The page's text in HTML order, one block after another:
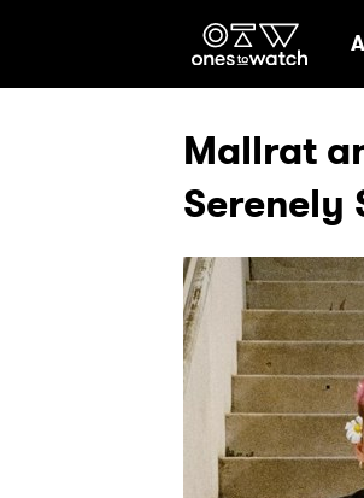
Mallrat
Serenely